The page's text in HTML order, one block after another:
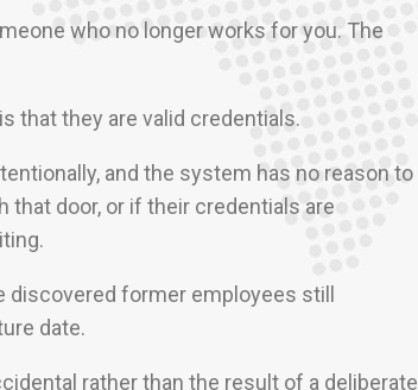
who no longer works for you. The
that they are valid credentials.
and the system has no reason to
door, or if their credentials are
discovered former employees still
date.
rather than the result of a deliberate